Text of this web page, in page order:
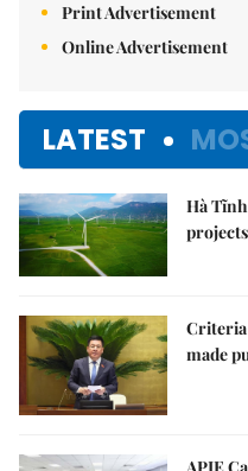
Print Advertisement
Online Advertisement
LATEST
Hà
Criteria
made
APIE